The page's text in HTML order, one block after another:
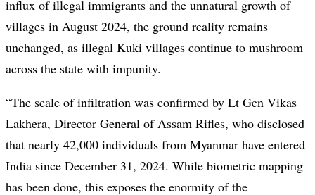
influx of illegal immigrants and the unnatural growth of
villages in August 2024, the ground reality remains
unchanged, as illegal Kuki villages continue to mushroom
across the state with impunity.
“The scale of infiltration was confirmed by Lt Gen Vikas
Lakhera, Director General of Assam Rifles, who disclosed
that nearly 42,000 individuals from Myanmar have entered
India since December 31, 2024. While biometric mapping
has been done, this exposes the enormity of the